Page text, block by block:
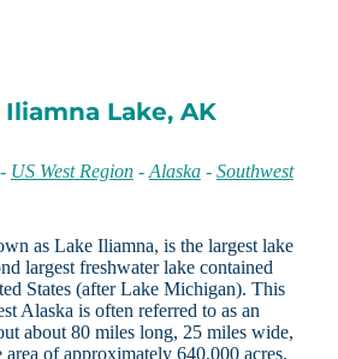
Lake, AK
- US West Region- Alaska- Southwest
as Lake Iliamna, is the largest lake
largest freshwater lake contained
States (after Lake Michigan). This
Alaska is often referred to as an
about 80 miles long, 25 miles wide,
of approximately 640,000 acres.